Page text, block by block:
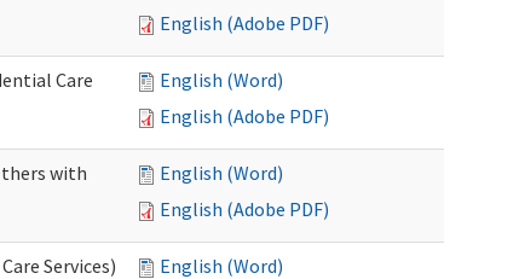
English (Adobe PDF)
Care
English (Word)
English (Adobe PDF)
with
English (Word)
English (Adobe PDF)
Services)
English (Word)